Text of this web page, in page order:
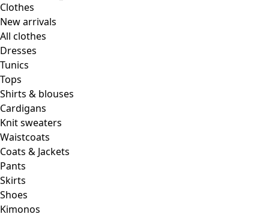
Clothes
New arrivals
All clothes
Dresses
Tunics
Tops
Shirts & blouses
Cardigans
Knit sweaters
Waistcoats
Coats & Jackets
Pants
Skirts
Shoes
Kimonos